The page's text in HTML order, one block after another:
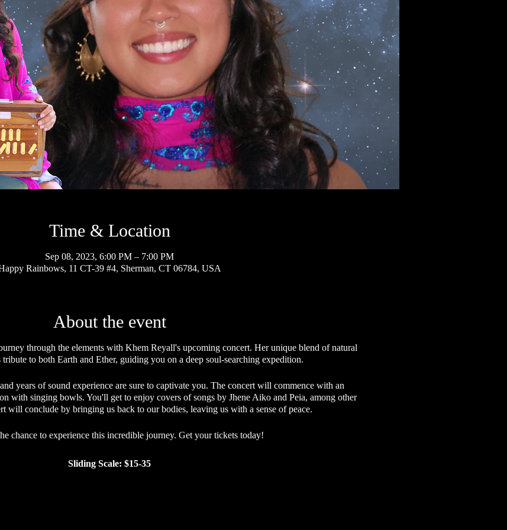
Time & Location
Sep 08, 2023, 6:00 PM – 7:00 PM
Rainbows, 11 CT-39 #4, Sherman, CT 06784, USA
About the event
through the elements with Khem Reyall's upcoming concert. Her unique blend of natural
to both Earth and Ether, guiding you on a deep soul-searching expedition.
years of sound experience are sure to captivate you. The concert will commence with an
with singing bowls. You'll get to enjoy covers of songs by Jhene Aiko and Peia, among other
will conclude by bringing us back to our bodies, leaving us with a sense of peace.
chance to experience this incredible journey. Get your tickets today!
Sliding Scale: $15-35